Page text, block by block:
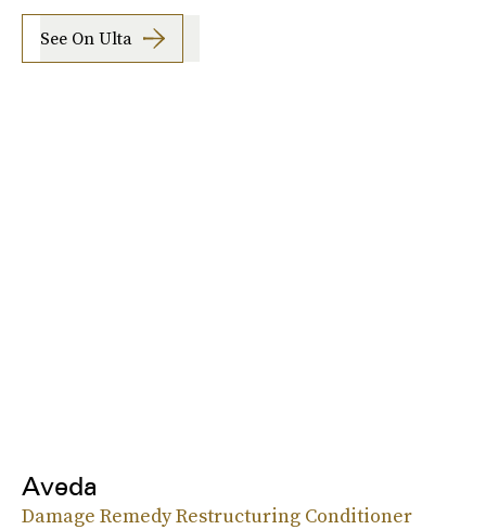
See On Ulta
Aveda
Damage Remedy Restructuring Conditioner